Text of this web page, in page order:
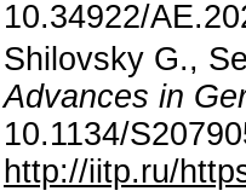
10.34922/
Shilovsky G.,
Advances in
10.1134/
http://iitp.ru/